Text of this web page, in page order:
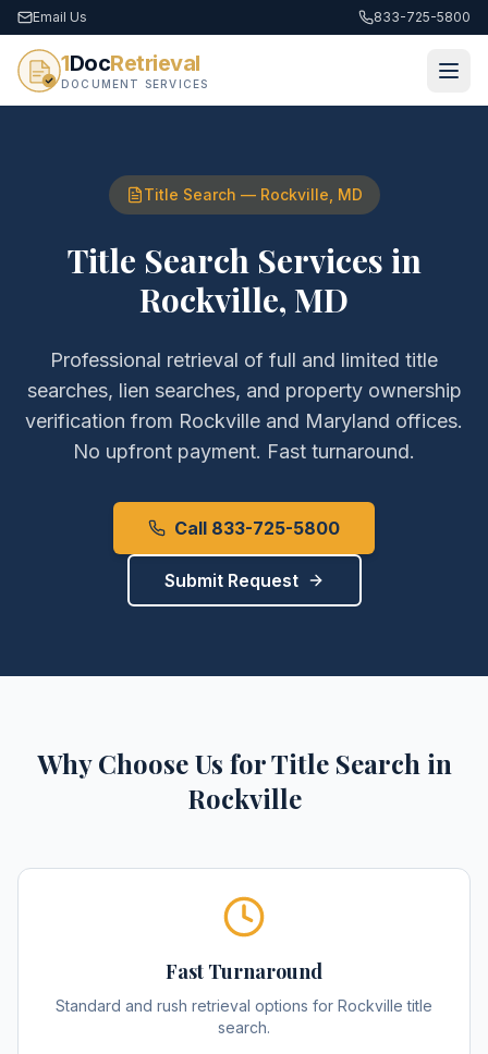
Email Us 833-725-5800
1DocRetrieval
DOCUMENT SERVICES
Title Search — Rockville MD
Title Search Services in
Rockville, MD
Professional retrieval of full and limited title
searches, lien searches, and property ownership
verification from Rockville and Maryland offices.
No upfront payment. Fast turnaround.
Call 833-725-5800
Submit Request
Why Choose Us forTitle Search in
Rockville
Fast Turnaround
Standard and rush retrieval options for Rockville title
search.